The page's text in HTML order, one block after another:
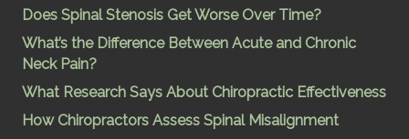
Does Spinal Stenosis Get Worse Over Time?
What’s the Difference Between Acute and Chronic
Neck Pain?
What Research Says About Chiropractic Effectiveness
How Chiropractors Assess Spinal Misalignment